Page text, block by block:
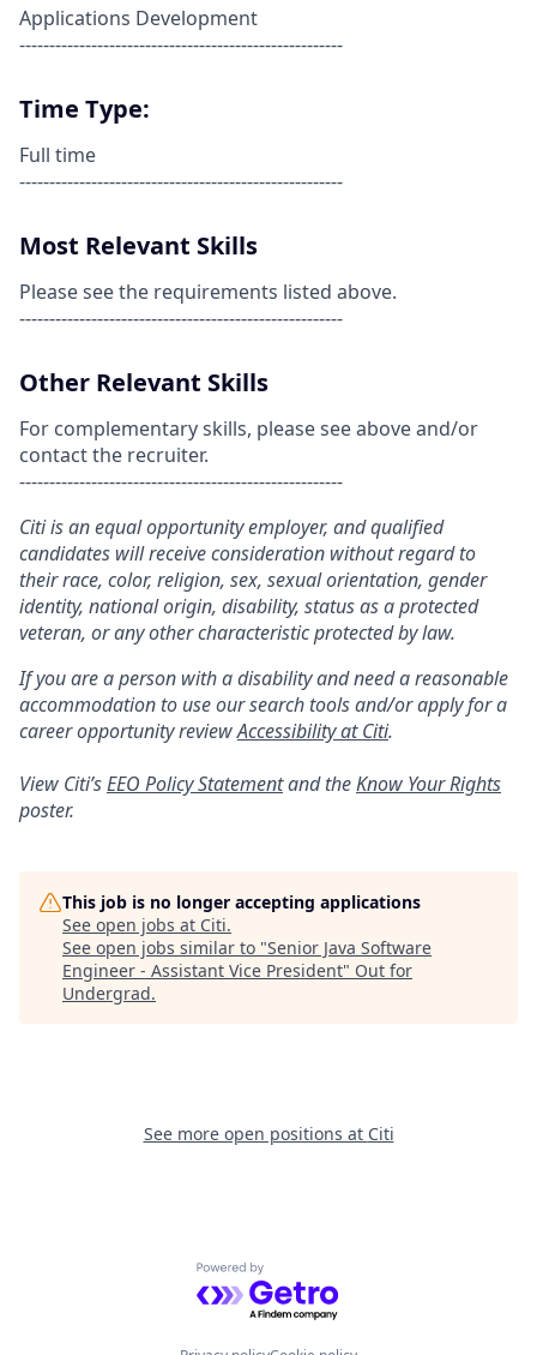
Applications Development
------------------------------------------------------
Time Type:
Full time
------------------------------------------------------
Most Relevant Skills
Please see the requirements listed above.
------------------------------------------------------
Other Relevant Skills
For complementary skills, please see above and/or
contact the recruiter.
------------------------------------------------------
Citi is an equal opportunity employer, and qualified
candidates will receive consideration without regard to
their race, color, religion, sex, sexual orientation, gender
identity, national origin, disability, status as a protected
veteran, or any other characteristic protected by law.
If you are a person with a disability and need a reasonable
accommodation to use our search tools and/or apply for a
career opportunity reviewAccessibility at Citi.
View Citi’sEEO Policy Statementand theKnow Your Rights
poster.
This job is no longer accepting applications
See open jobs at Citi.
See open jobs similar to "Senior Java Software
Engineer - Assistant Vice President" Out for
Undergrad.
See more open positions at Citi
Powered by Getro.com